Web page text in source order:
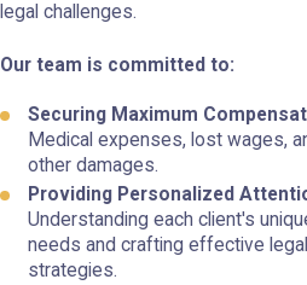
legal challenges.
Our team is committed to:
Securing Maximum
Medical expenses, lost wages,
other damages.
Providing Personalized
Understanding each client's
needs and crafting effective legal
strategies.